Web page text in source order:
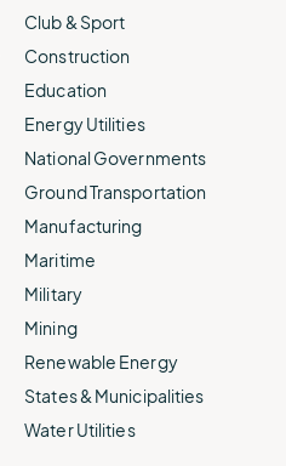
Club & Sport
Construction
Education
Energy Utilities
National Governments
Ground Transportation
Manufacturing
Maritime
Military
Mining
Renewable Energy
States & Municipalities
Water Utilities